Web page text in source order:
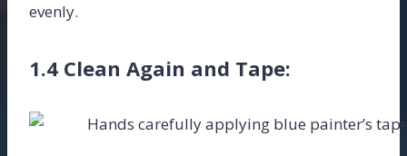
evenly.
1.4 Clean Again and Tape: